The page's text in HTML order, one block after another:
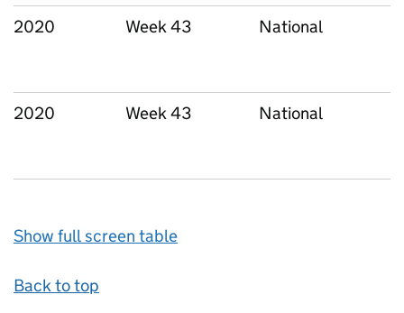
2020 Week 43 National
2020 Week 43 National
Show full screen table
Back to top